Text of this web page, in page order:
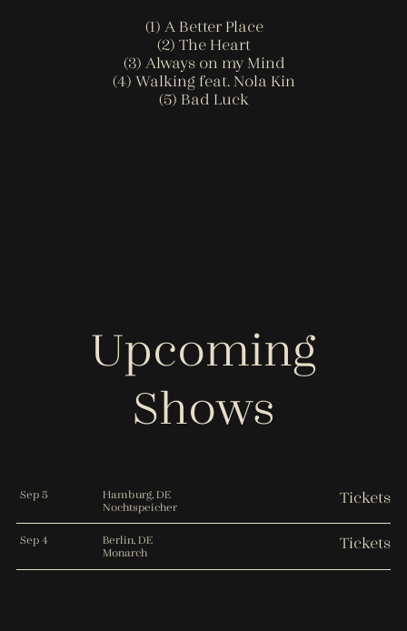
(1) A Better Place
(2) The Heart
(3) Always on my Mind
(4) Walking feat. Nola Kin
(5) Bad Luck
Upcoming
Shows
Sep 5
Hamburg, DE
Nochtspeicher
Tickets
Sep 4
Berlin, DE
Monarch
Tickets